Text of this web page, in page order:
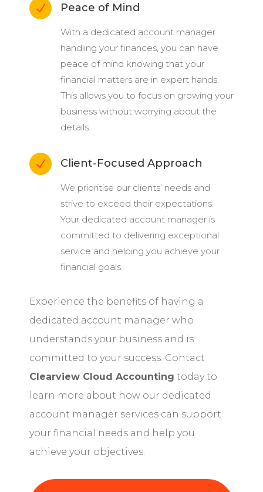
N Peace of Mind
With a dedicated account manager
handling your finances, you can have
peace of mind knowing that your
financial matters are in expert hands.
This allows you to focus on growing your
business without worrying about the
details.
N Client-Focused Approach
We prioritise our clients’ needs and
strive to exceed their expectations.
Your dedicated account manager is
committed to delivering exceptional
service and helping you achieve your
financial goals.
Experience the benefits of having a
dedicated account manager who
understands your business and is
committed to your success. Contact
Clearview Cloud Accounting today to
learn more about how our dedicated
account manager services can support
your financial needs and help you
achieve your objectives.